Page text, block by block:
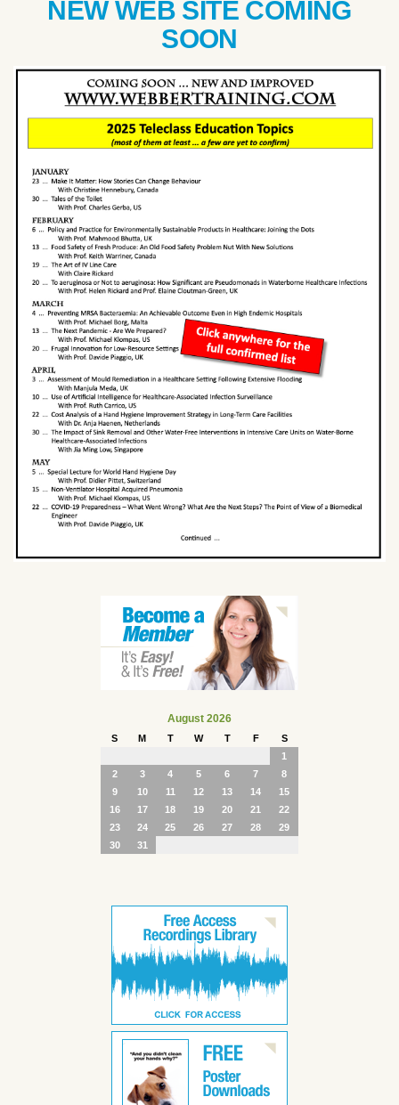
NEW WEB SITE COMING
SOON
August 2026
S M T W T F
S
1
2
3 4 5 6 7
8
9
10 11 12 13 14
15
16
17 18 19 20 21
22
23
24 25 26 27 28
29
30
31